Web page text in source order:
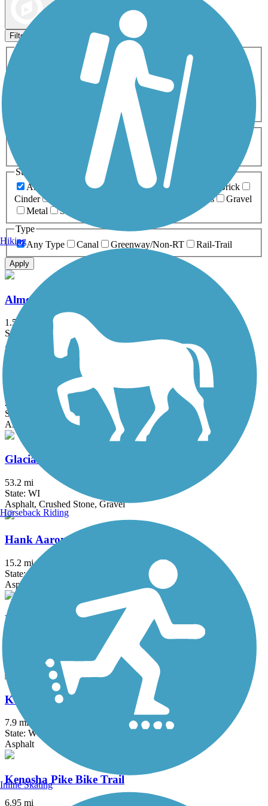
Filters
Activities
ATV
Cross Country
Dog Walking Fishing Geocaching
Inline Skating
Mountain Biking
Snowmobiling Walking
Wheelchair
0-5 Miles 5-10 Miles
Surfaces
Any Surface
Asphalt Ballast Boardwalk
Brick
Cinder
Grass
Gravel
Metal
Sand
Type
Any Type
Canal Greenway/Non-RT Rail-Trail
Apply
Almond Road Bike Path
1.5 mi
State: IL
Asphalt
Eisenbahn State Trail
24.3 mi
State: WI
Asphalt, Crushed Stone
Glacial Drumlin State Trail
53.2 mi
State: WI
Asphalt, Crushed Stone, Gravel
Hank Aaron State Trail
15.2 mi
State: WI
Asphalt, Crushed Stone
KR Trail
Asphalt, Boardwalk
Kenosha County Bike Trail
7.9 mi
State: WI
Asphalt
Kenosha Pike Bike Trail
6.95 mi
Hiking
Horseback Riding
Inline Skating